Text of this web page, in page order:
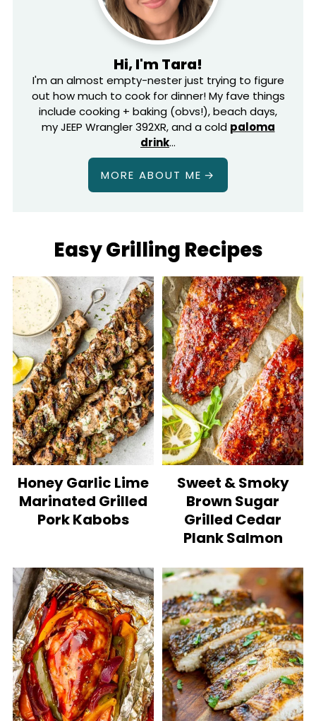
Hi, I'm Tara!
I'm an almost empty-nester just trying to figure
out how much to cook for dinner! My fave things
include cooking + baking (obvs!), beach days,
my JEEP Wrangler 392XR, and a cold paloma
drink…
MORE ABOUT ME
Easy Grilling Recipes
Honey Garlic Lime
Marinated Grilled
Pork Kabobs
Sweet & Smoky
Brown Sugar
Grilled Cedar
Plank Salmon